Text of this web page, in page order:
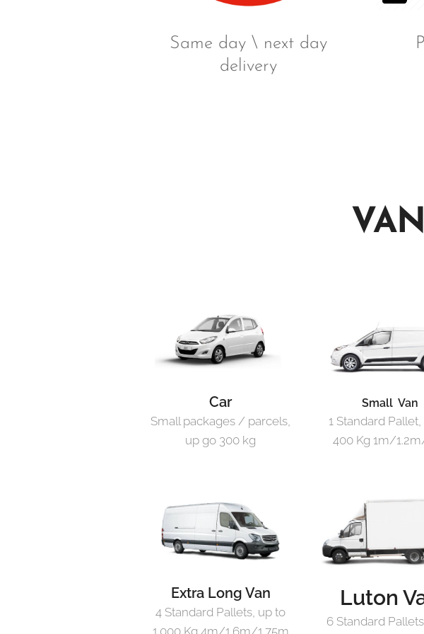
Same day \ next day
delivery
Car
Small packages / parcels,
up go 300 kg
Small Van
1 Standard
400 Kg 1m/
Extra Long Van
4 Standard Pallets, up to
1.000 Kg 4m/1.6m/1.75m
Luton
6 Standard